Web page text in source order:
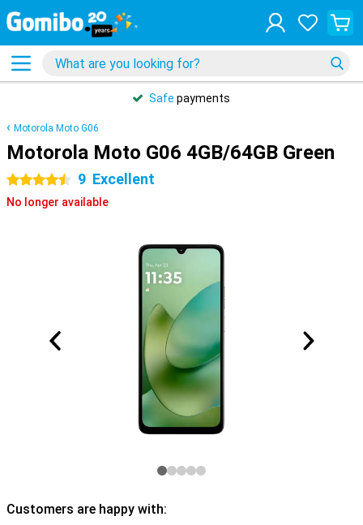
Safe payments
Motorola Moto G06
Motorola Moto G06 4GB/64GB Green
4.5 stars 9 Excellent
No longer available
Customers are happy with: